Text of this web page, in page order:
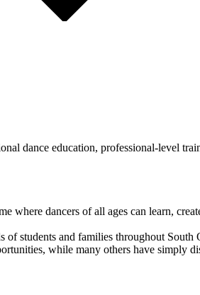
dance education, professional-level
where dancers of all ages can learn,
students and families throughout
while many others have